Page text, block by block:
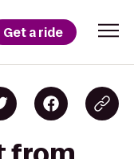
Get a ride